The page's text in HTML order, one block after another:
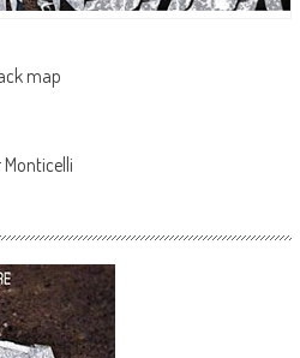
map
Monticelli